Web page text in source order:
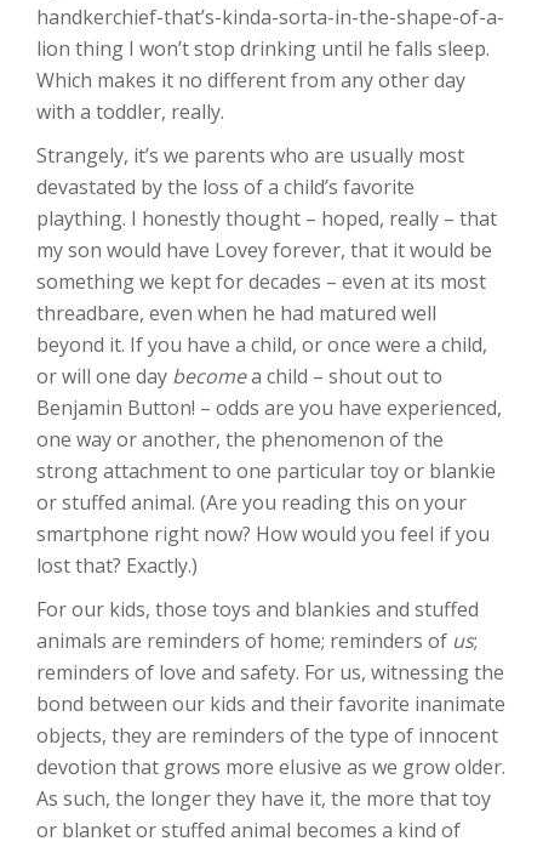
handkerchief-that’s-kinda-sorta-in-the-shape-of-a-
lion thing I won’t stop drinking until he falls sleep.
Which makes it no different from any other day
with a toddler, really.
Strangely, it’s we parents who are usually most
devastated by the loss of a child’s favorite
plaything. I honestly thought – hoped, really – that
my son would have Lovey forever, that it would be
something we kept for decades – even at its most
threadbare, even when he had matured well
beyond it. If you have a child, or once were a child,
or will one day becomea child – shout out to
Benjamin Button! – odds are you have experienced,
one way or another, the phenomenon of the
strong attachment to one particular toy or blankie
or stuffed animal. (Are you reading this on your
smartphone right now? How would you feel if you
lost that? Exactly.)
For our kids, those toys and blankies and stuffed
animals are reminders of home; reminders of us;
reminders of love and safety. For us, witnessing the
bond between our kids and their favorite inanimate
objects, they are reminders of the type of innocent
devotion that grows more elusive as we grow older.
As such, the longer they have it, the more that toy
or blanket or stuffed animal becomes a kind of